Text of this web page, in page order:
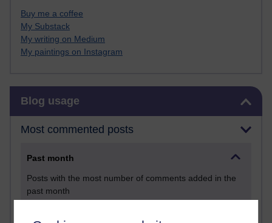
Buy me a coffee
My Substack
My writing on Medium
My paintings on Instagram
Blog usage
Most commented posts
Past month
Posts with the most number of comments added in the
past month